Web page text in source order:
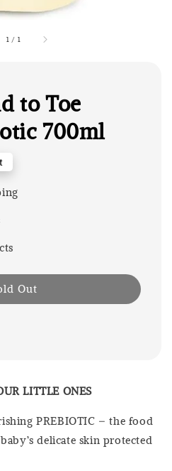
1 / 1
to Toe
700ml
Out
LITTLE ONES
PREBIOTIC – the food
delicate skin protected